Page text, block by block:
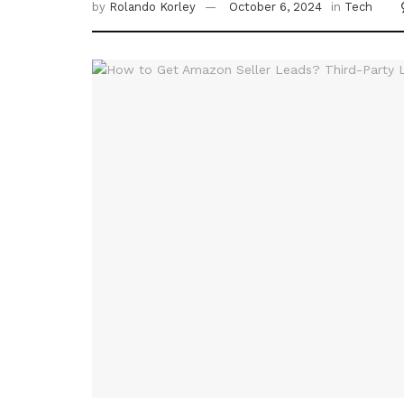
by Rolando Korley October 6, 2024 in Tech